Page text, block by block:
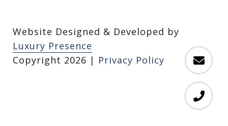
Website Designed & Developed by
Luxury Presence
Copyright 2026 | Privacy Policy